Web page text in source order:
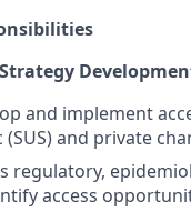
Strategy
and implement
(SUS) and private
regulatory,
access